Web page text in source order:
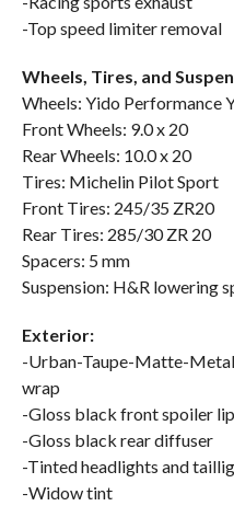
-Top speed limiter removal
Wheels, Tires, and
Wheels: Yido Performance
Front Wheels: 9.0 x 20
Rear Wheels: 10.0 x 20
Tires: Michelin Pilot Sport
Front Tires: 245/35 ZR20
Rear Tires: 285/30 ZR 20
Spacers: 5 mm
Suspension: H&R lowering
Exterior:
-Urban-Taupe-Matte-
wrap
-Gloss black front spoiler lip
-Gloss black rear diffuser
-Tinted headlights and
-Widow tint